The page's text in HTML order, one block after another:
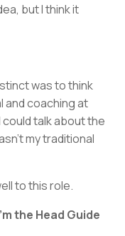
but I think it
was to think
and coaching at
could talk about the
my traditional
to this role.
the Head Guide